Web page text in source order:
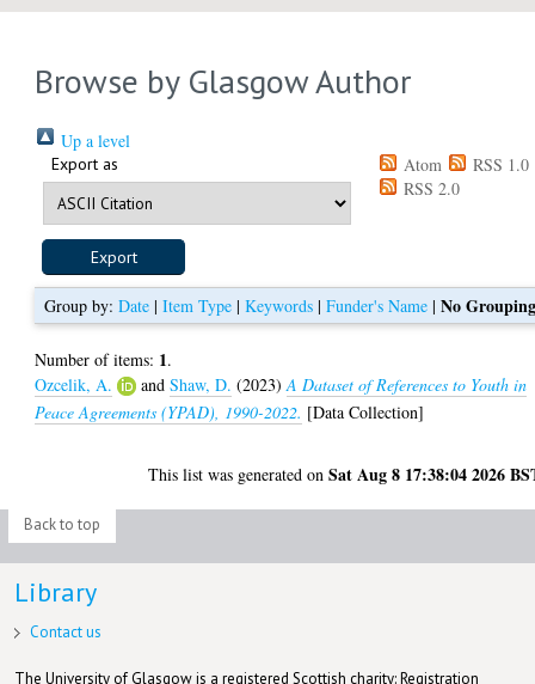
Browse by Glasgow Author
Up a level
Export as Atom
RSS 1.0
RSS 2.0
Group by:Date |Item Type |Keywords |Funder's Name |No
Number of items: 1.
Ozcelik, A.
andShaw, D. (2023)A Dataset of References to Youth in
Peace Agreements (YPAD), 1990-2022. [Data Collection]
This list was generated onSat Aug 8 17:38:04 2026
Back to top
Library
Contact us
The University of Glasgow is a registered Scottish charity: Registration